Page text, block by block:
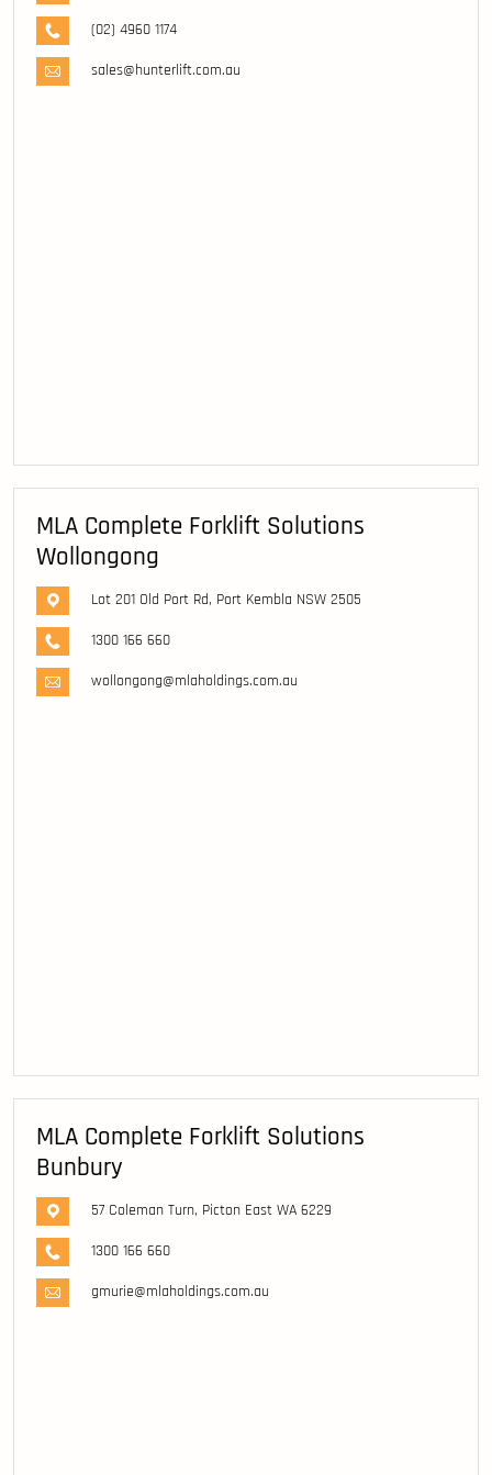
(02) 4960 1174
sales@hunterlift.com.au
MLA Complete Forklift Solutions
Wollongong
Lot 201 Old Port Rd, Port Kembla NSW 2505
1300 166 660
wollongong@mlaholdings.com.au
MLA Complete Forklift Solutions
Bunbury
57 Coleman Turn, Picton East WA 6229
1300 166 660
gmurie@mlaholdings.com.au